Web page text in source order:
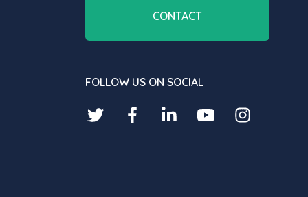
CONTACT
FOLLOW US ON SOCIAL